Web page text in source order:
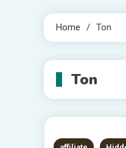
Home Ton
Ton